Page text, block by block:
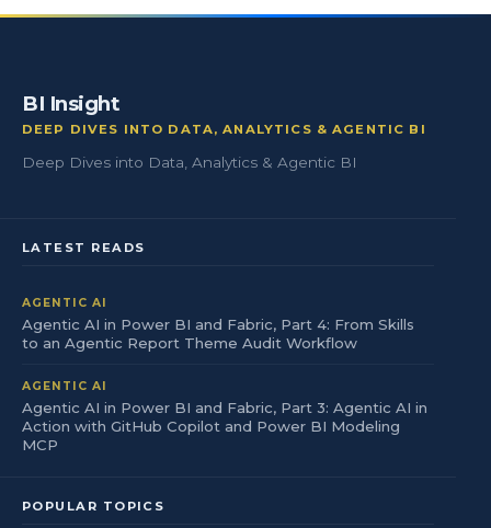
BI Insight
DEEP DIVES INTO DATA, ANALYTICS & AGENTIC BI
Deep Dives into Data, Analytics & Agentic BI
LATEST READS
AGENTIC AI
Agentic AI in Power BI and Fabric, Part 4: From Skills
to an Agentic Report Theme Audit Workflow
AGENTIC AI
Agentic AI in Power BI and Fabric, Part 3: Agentic AI in
Action with GitHub Copilot and Power BI Modeling
MCP
POPULAR TOPICS